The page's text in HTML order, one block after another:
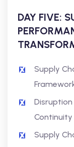
DAY FIVE:
Supply
Continuity
Supply